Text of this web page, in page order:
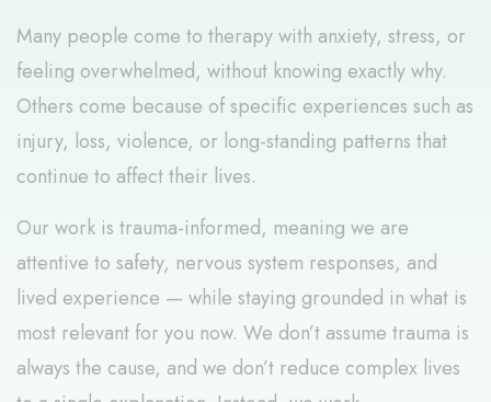
Many people come to therapy with anxiety, stress, or
feeling overwhelmed, without knowing exactly why.
Others come because of specific experiences such as
injury, loss, violence, or long-standing patterns that
continue to affect their lives.
Our work is trauma-informed, meaning we are
attentive to safety, nervous system responses, and
lived experience — while staying grounded in what is
most relevant for you now. We don’t assume trauma is
always the cause, and we don’t reduce complex lives